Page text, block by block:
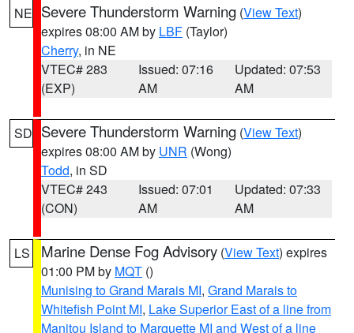
NE Severe Thunderstorm Warning (View Text)
expires 08:00 AM by LBF (Taylor)
Cherry, in NE
VTEC# 283
(EXP)
Issued: 07:16
AM
Updated: 07:53
AM
SD Severe Thunderstorm Warning (View Text)
expires 08:00 AM by UNR (Wong)
Todd, in SD
VTEC# 243
(CON)
Issued: 07:01
AM
Updated: 07:33
AM
LS Marine Dense Fog Advisory (View Text) expires
01:00 PM by MQT ()
Munising to Grand Marais MI, Grand Marais to
Whitefish Point MI, Lake Superior East of a line from
Manitou Island to Marquette MI and West of a line